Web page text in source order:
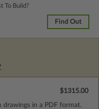
To Build?
Find Out
in a PDF format.
$1315.00